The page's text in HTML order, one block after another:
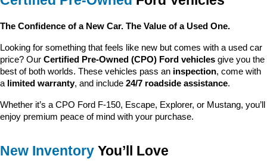
The Confidence of a New Car. The Value of a Used One.
Looking for something that feels like new but comes with a used car
price? Our Certified Pre-Owned (CPO) Ford vehicles give you the
best of both worlds. These vehicles pass an inspection, come with
a limited warranty, and include 24/7 roadside assistance.
Whether it’s a CPO Ford F-150, Escape, Explorer, or Mustang, you’ll
enjoy premium peace of mind with your purchase.
New Inventory You’ll Love